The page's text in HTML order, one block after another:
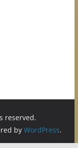
reserved.
by WordPress.